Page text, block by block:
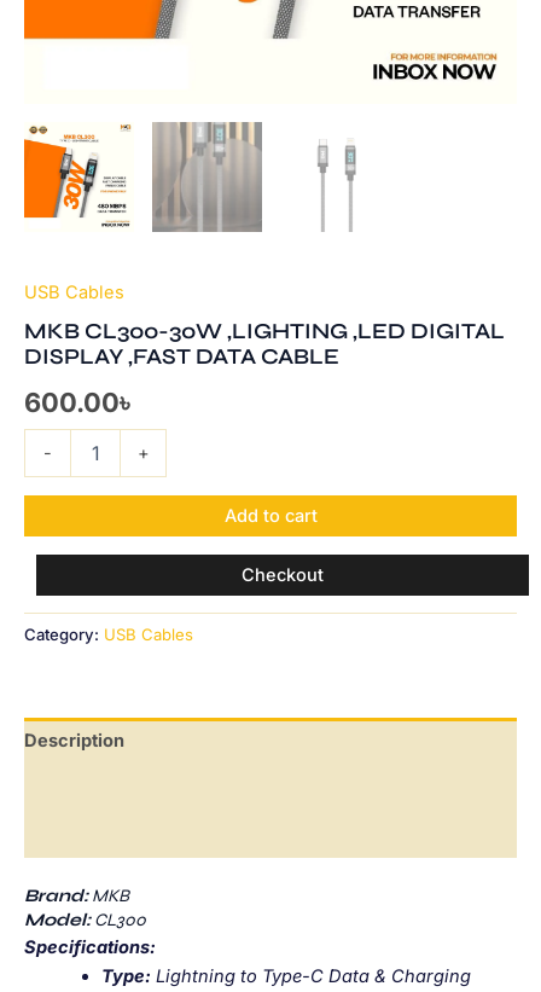
USB Cables
MKB CL300-30W ,LIGHTING ,LED DIGITAL
DISPLAY ,FAST DATA CABLE
600.00৳
- +
Add to cart
Checkout
Category: USB Cables
Description
Brand:MKB
Model:CL300
Specifications:
Type: Lightning to Type-C Data & Charging